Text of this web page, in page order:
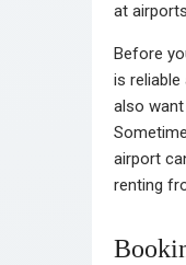
at
Before
is reliable
also
airport
renting